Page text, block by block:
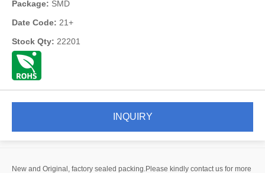
Package: SMD
Date Code: 21+
Stock Qty: 22201
INQUIRY
New and Original, factory sealed packing.Please kindly contact us for more